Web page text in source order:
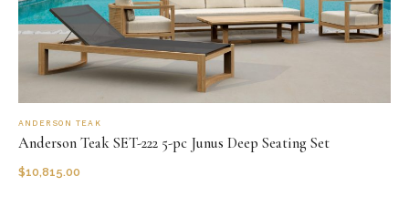
ANDERSON TEAK
Anderson Teak SET-222 5-pc Junus Deep Seating Set
$10,815.00